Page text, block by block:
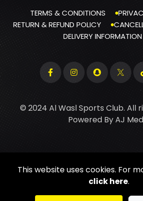
TERMS & CONDITIONS
RETURN & REFUND POLICY
DELIVERY INFORMATION
© 2024 Al Wasl Sports Club. All
Powered ByAJ
This website uses cookies. For
click here.